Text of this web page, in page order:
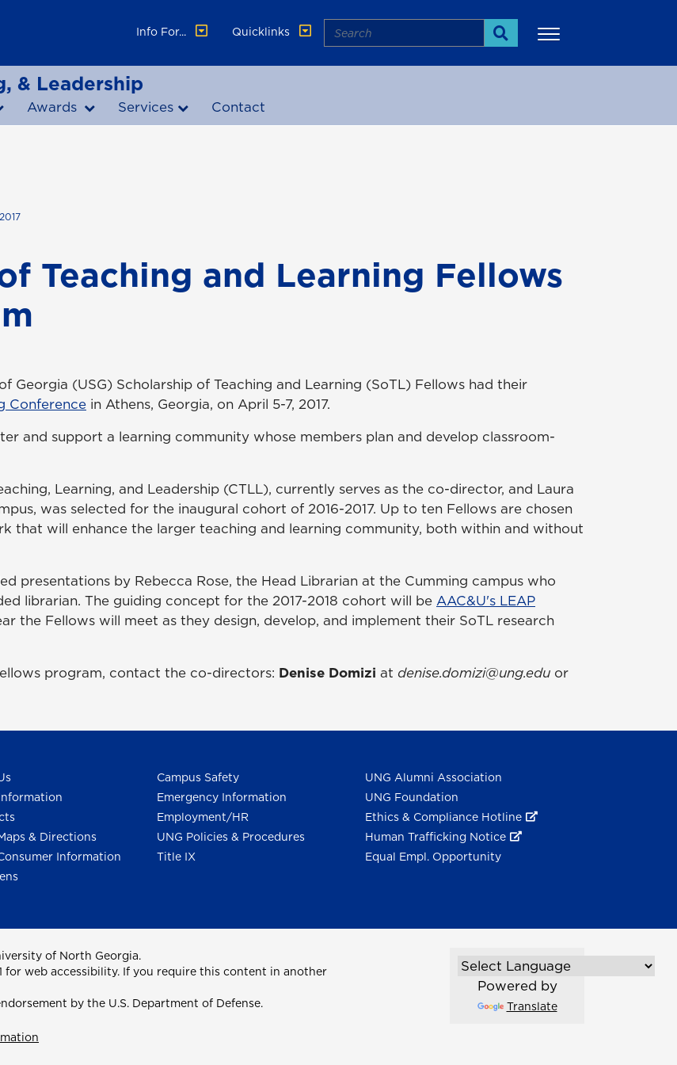
Info For...
Quicklinks Search
Search
& Leadership
Awards Services Contact
2017
Teaching and Learning Fellows
Georgia (USG) Scholarship of Teaching and Learning (SoTL) Fellows had their
Conference in Athens, Georgia, on April 5-7, 2017.
and support a learning community whose members plan and develop classroom-
Learning, and Leadership (CTLL), currently serves as the co-director, and Laura
was selected for the inaugural cohort of 2016-2017. Up to ten Fellows are chosen
that will enhance the larger teaching and learning community, both within and without
presentations by Rebecca Rose, the Head Librarian at the Cumming campus who
librarian. The guiding concept for the 2017-2018 cohort will be AAC&U's LEAP
the Fellows will meet as they design, develop, and implement their SoTL research
program, contact the co-directors: Denise Domizi at denise.domizi@ung.edu or
& Directions
Information
Campus Safety
Emergency Information
Employment/HR
UNG Policies & Procedures
Title IX
UNG Alumni Association
UNG Foundation
Ethics & Compliance Hotline
Human Trafficking Notice
Equal Empl. Opportunity
of North Georgia.
for web accessibility. If you require this content in another
by the U.S. Department of Defense.
Powered by
Translate